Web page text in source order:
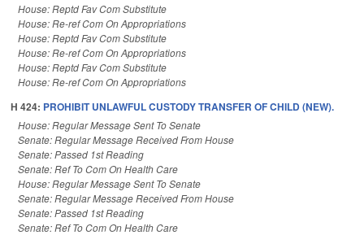
House: Reptd Fav Com Substitute
House: Re-ref Com On Appropriations
House: Reptd Fav Com Substitute
House: Re-ref Com On Appropriations
House: Reptd Fav Com Substitute
House: Re-ref Com On Appropriations
H 424: PROHIBIT UNLAWFUL CUSTODY TRANSFER OF CHILD (NEW).
House: Regular Message Sent To Senate
Senate: Regular Message Received From House
Senate: Passed 1st Reading
Senate: Ref To Com On Health Care
House: Regular Message Sent To Senate
Senate: Regular Message Received From House
Senate: Passed 1st Reading
Senate: Ref To Com On Health Care